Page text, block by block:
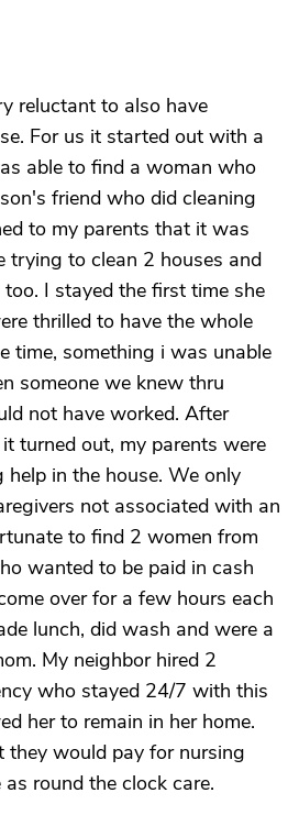
reluctant to also have
For us it started out with a
able to find a woman who
friend who did cleaning
to my parents that it was
trying to clean 2 houses and
I stayed the first time she
thrilled to have the whole
time, something i was unable
someone we knew thru
not have worked. After
turned out, my parents were
help in the house. We only
not associated with an
to find 2 women from
wanted to be paid in cash
over for a few hours each
lunch, did wash and were a
My neighbor hired 2
who stayed 24/7 with this
her to remain in her home.
they would pay for nursing
round the clock care.